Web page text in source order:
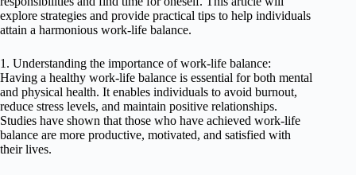
explore strategies and provide practical tips to help individuals
attain a harmonious work-life balance.
1. Understanding the importance of work-life balance:
Having a healthy work-life balance is essential for both mental
and physical health. It enables individuals to avoid burnout,
reduce stress levels, and maintain positive relationships.
Studies have shown that those who have achieved work-life
balance are more productive, motivated, and satisfied with
their lives.